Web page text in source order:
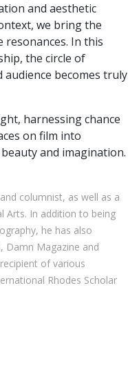
and aesthetic
we bring the
resonances. In this
the circle of
becomes truly
harnessing chance
on film into
and imagination.
columnist, as well as a
Arts. In addition to being
he has also
Damn Magazine and
of various
Rhodes Scholar